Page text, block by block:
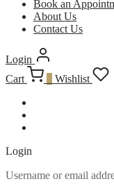
Book an
About Us
Contact Us
Login
Cart
Wishlist
Login
Username or email